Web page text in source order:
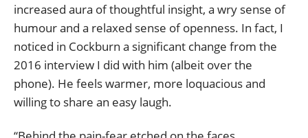
increased aura of thoughtful insight, a wry sense of
humour and a relaxed sense of openness. In fact, I
noticed in Cockburn a significant change from the
2016 interview I did with him (albeit over the
phone). He feels warmer, more loquacious and
willing to share an easy laugh.